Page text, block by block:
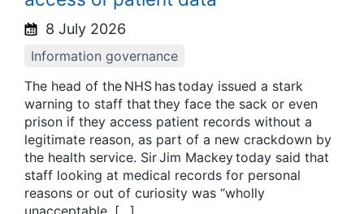
8 July 2026
Information governance
The head of the NHS has today issued a stark
warning to staff that they face the sack or even
prison if they access patient records without a
legitimate reason, as part of a new crackdown by
the health service. Sir Jim Mackey today said that
staff looking at medical records for personal
reasons or out of curiosity was “wholly
unacceptable, […]